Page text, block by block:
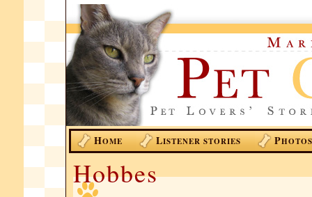
HOME LISTENER STORIES PHOTOS
Hobbes